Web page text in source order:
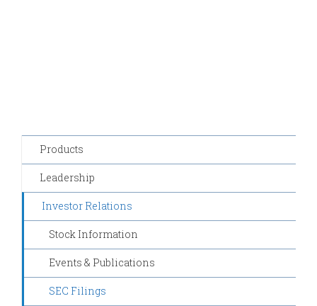
Products
Leadership
Investor Relations
Stock Information
Events & Publications
SEC Filings